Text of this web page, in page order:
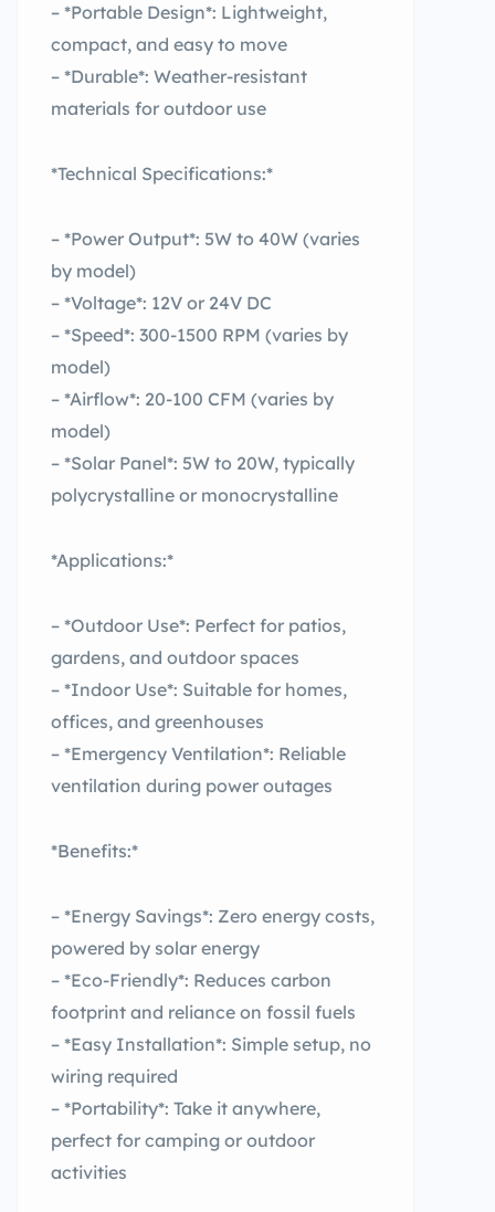
– *Portable Design*: Lightweight,
compact, and easy to move
– *Durable*: Weather-resistant
materials for outdoor use
*Technical Specifications:*
– *Power Output*: 5W to 40W (varies
by model)
– *Voltage*: 12V or 24V DC
– *Speed*: 300-1500 RPM (varies by
model)
– *Airflow*: 20-100 CFM (varies by
model)
– *Solar Panel*: 5W to 20W, typically
polycrystalline or monocrystalline
*Applications:*
– *Outdoor Use*: Perfect for patios,
gardens, and outdoor spaces
– *Indoor Use*: Suitable for homes,
offices, and greenhouses
– *Emergency Ventilation*: Reliable
ventilation during power outages
*Benefits:*
– *Energy Savings*: Zero energy costs,
powered by solar energy
– *Eco-Friendly*: Reduces carbon
footprint and reliance on fossil fuels
– *Easy Installation*: Simple setup, no
wiring required
– *Portability*: Take it anywhere,
perfect for camping or outdoor
activities